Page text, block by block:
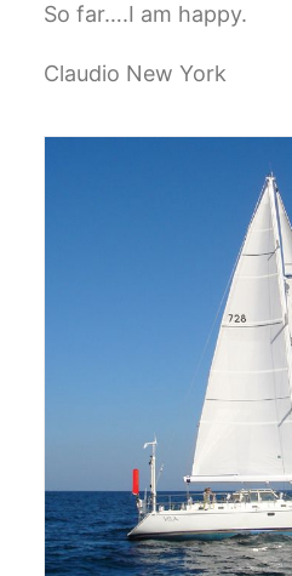
So far….I am happy.
Claudio New York